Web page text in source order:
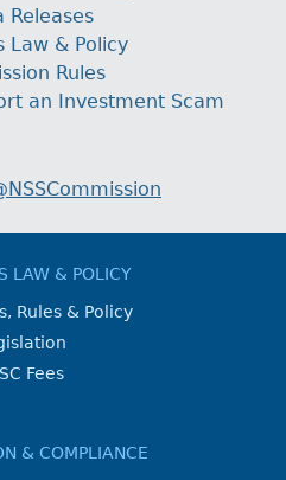
Releases
Law & Policy
Rules
an Investment Scam
LAW & POLICY
Rules & Policy
Fees
& COMPLIANCE